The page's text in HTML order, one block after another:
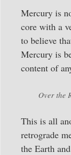
Mercury is
core with a
to believe
Mercury is
content of
Over the
This is all
retrograde
the Earth